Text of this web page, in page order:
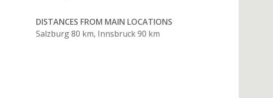
DISTANCES FROM MAIN LOCATIONS
Salzburg 80 km, Innsbruck 90 km